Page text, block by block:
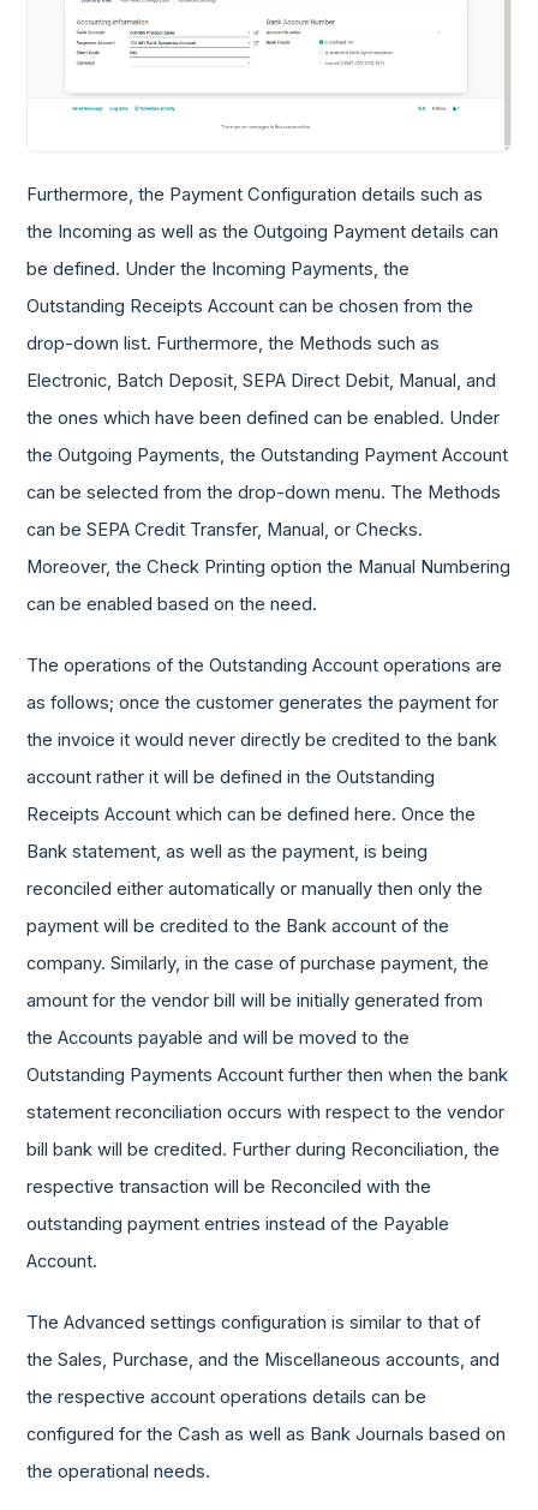
Furthermore, the Payment Configuration details such as
the Incoming as well as the Outgoing Payment details can
be defined. Under the Incoming Payments, the
Outstanding Receipts Account can be chosen from the
drop-down list. Furthermore, the Methods such as
Electronic, Batch Deposit, SEPA Direct Debit, Manual, and
the ones which have been defined can be enabled. Under
the Outgoing Payments, the Outstanding Payment Account
can be selected from the drop-down menu. The Methods
can be SEPA Credit Transfer, Manual, or Checks.
Moreover, the Check Printing option the Manual Numbering
can be enabled based on the need.
The operations of the Outstanding Account operations are
as follows; once the customer generates the payment for
the invoice it would never directly be credited to the bank
account rather it will be defined in the Outstanding
Receipts Account which can be defined here. Once the
Bank statement, as well as the payment, is being
reconciled either automatically or manually then only the
payment will be credited to the Bank account of the
company. Similarly, in the case of purchase payment, the
amount for the vendor bill will be initially generated from
the Accounts payable and will be moved to the
Outstanding Payments Account further then when the bank
statement reconciliation occurs with respect to the vendor
bill bank will be credited. Further during Reconciliation, the
respective transaction will be Reconciled with the
outstanding payment entries instead of the Payable
Account.
The Advanced settings configuration is similar to that of
the Sales, Purchase, and the Miscellaneous accounts, and
the respective account operations details can be
configured for the Cash as well as Bank Journals based on
the operational needs.